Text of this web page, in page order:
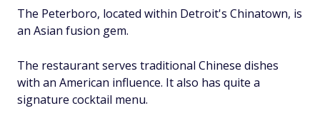
The Peterboro, located within Detroit's Chinatown, is
an Asian fusion gem.
The restaurant serves traditional Chinese dishes
with an American influence. It also has quite a
signature cocktail menu.